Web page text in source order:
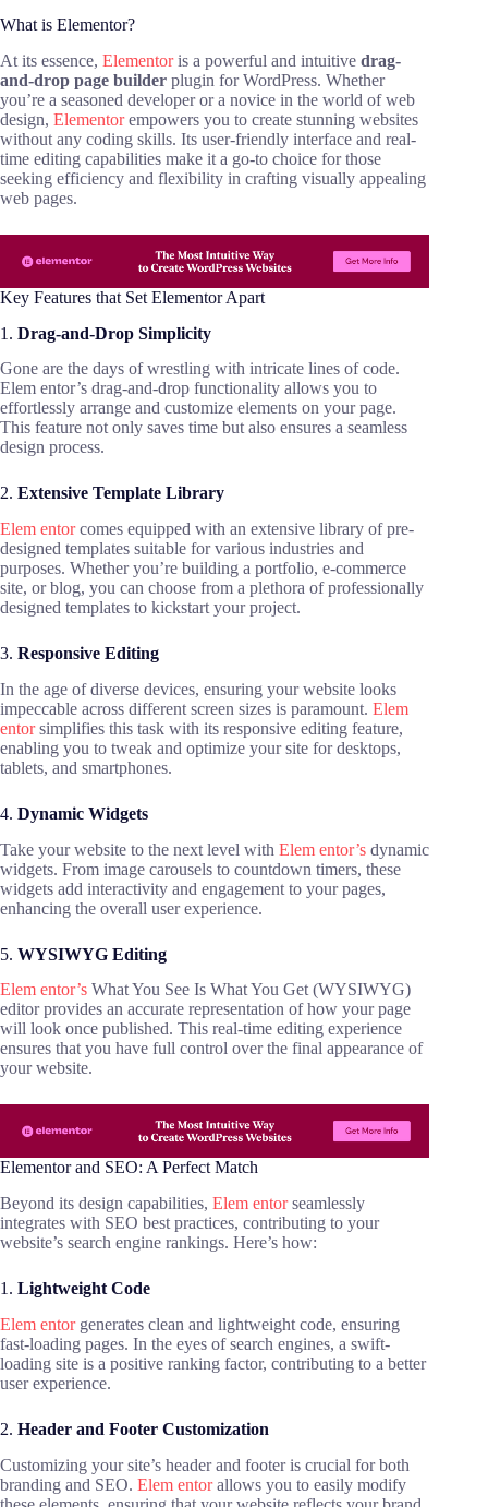
What is Elementor?
At its essence, Elementoris a powerful and intuitive drag-
and-drop page builder plugin for WordPress. Whether
you’re a seasoned developer or a novice in the world of web
design, Elementorempowers you to create stunning websites
without any coding skills. Its user-friendly interface and real-
time editing capabilities make it a go-to choice for those
seeking efficiency and flexibility in crafting visually appealing
web pages.
Key Features that Set Elementor Apart
1. Drag-and-Drop Simplicity
Gone are the days of wrestling with intricate lines of code.
Elem entor’s drag-and-drop functionality allows you to
effortlessly arrange and customize elements on your page.
This feature not only saves time but also ensures a seamless
design process.
2. Extensive Template Library
Elem entorcomes equipped with an extensive library of pre-
designed templates suitable for various industries and
purposes. Whether you’re building a portfolio, e-commerce
site, or blog, you can choose from a plethora of professionally
designed templates to kickstart your project.
3. Responsive Editing
In the age of diverse devices, ensuring your website looks
impeccable across different screen sizes is paramount. Elem
entorsimplifies this task with its responsive editing feature,
enabling you to tweak and optimize your site for desktops,
tablets, and smartphones.
4. Dynamic Widgets
Take your website to the next level with Elem entor’s dynamic
widgets. From image carousels to countdown timers, these
widgets add interactivity and engagement to your pages,
enhancing the overall user experience.
5. WYSIWYG Editing
Elem entor’s What You See Is What You Get (WYSIWYG)
editor provides an accurate representation of how your page
will look once published. This real-time editing experience
ensures that you have full control over the final appearance of
your website.
Elementor and SEO: A Perfect Match
Beyond its design capabilities, Elem entorseamlessly
integrates with SEO best practices, contributing to your
website’s search engine rankings. Here’s how:
1. Lightweight Code
Elem entorgenerates clean and lightweight code, ensuring
fast-loading pages. In the eyes of search engines, a swift-
loading site is a positive ranking factor, contributing to a better
user experience.
2. Header and Footer Customization
Customizing your site’s header and footer is crucial for both
branding and SEO. Elem entorallows you to easily modify